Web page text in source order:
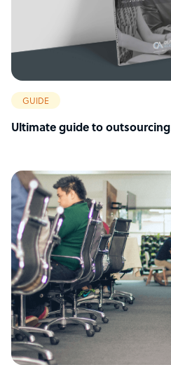
GUIDE
Ultimate guide to outsourcing